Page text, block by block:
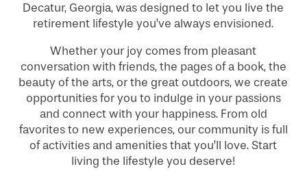
Decatur, Georgia, was designed to let you live the
retirement lifestyle you’ve always envisioned.
Whether your joy comes from pleasant
conversation with friends, the pages of a book, the
beauty of the arts, or the great outdoors, we create
opportunities for you to indulge in your passions
and connect with your happiness. From old
favorites to new experiences, our community is full
of activities and amenities that you’ll love. Start
living the lifestyle you deserve!